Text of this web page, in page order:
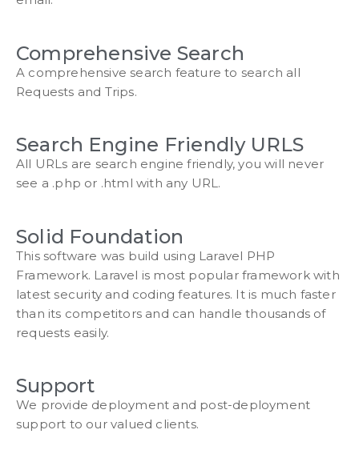
Comprehensive Search
A comprehensive search feature to search all
Requests and Trips.
Search Engine Friendly URLS
All URLs are search engine friendly, you will never
see a .php or .html with any URL.
Solid Foundation
This software was build using Laravel PHP
Framework. Laravel is most popular framework with
latest security and coding features. It is much faster
than its competitors and can handle thousands of
requests easily.
Support
We provide deployment and post-deployment
support to our valued clients.